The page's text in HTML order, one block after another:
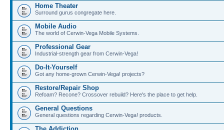
Home Theater
Surround gurus congregate here.
Mobile Audio
The world of Cerwin-Vega Mobile Systems.
Professional Gear
Industrial-strength gear from Cerwin-Vega!
Do-It-Yourself
Got any home-grown Cerwin-Vega! projects?
Restore/Repair Shop
Refoam? Recone? Crossover rebuild? Here's the place to get help.
General Questions
General questions regarding Cerwin-Vega! products.
The Addiction